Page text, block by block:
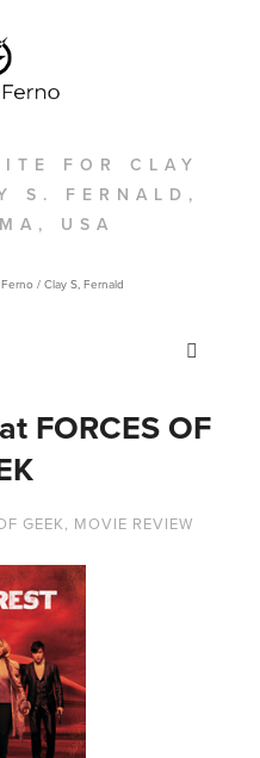
FOR CLAY
S. FERNALD,
USA
/ Clay S, Fernald
FORCES OF
GEEK, MOVIE REVIEW